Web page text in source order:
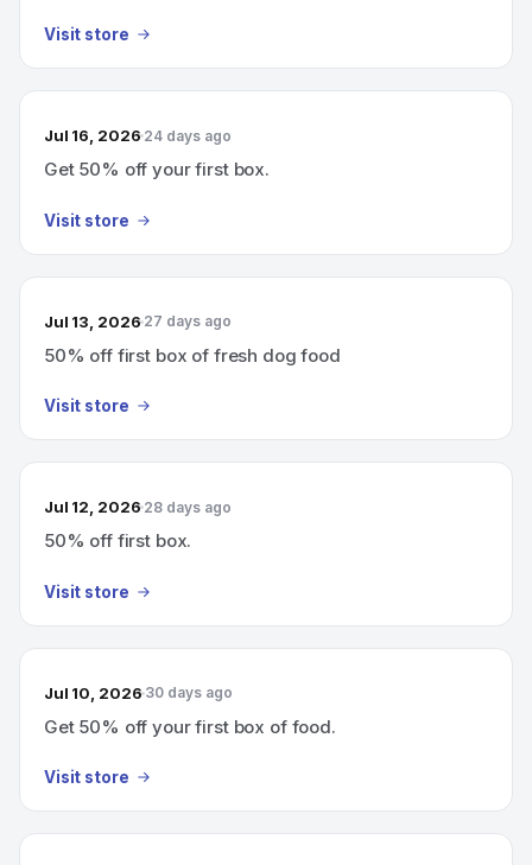
Visit store
Jul 16, 2026 24 days ago
Get 50% off your first box.
Visit store
Jul 13, 2026 27 days ago
50% off first box of fresh dog food
Visit store
Jul 12, 2026 28 days ago
50% off first box.
Visit store
Jul 10, 2026 30 days ago
Get 50% off your first box of food.
Visit store